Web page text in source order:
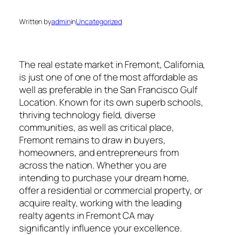
Written byadmininUncategorized
The real estate market in Fremont, California,
is just one of one of the most affordable as
well as preferable in the San Francisco Gulf
Location. Known for its own superb schools,
thriving technology field, diverse
communities, as well as critical place,
Fremont remains to draw in buyers,
homeowners, and entrepreneurs from
across the nation. Whether you are
intending to purchase your dream home,
offer a residential or commercial property, or
acquire realty, working with the leading
realty agents in Fremont CA may
significantly influence your excellence.